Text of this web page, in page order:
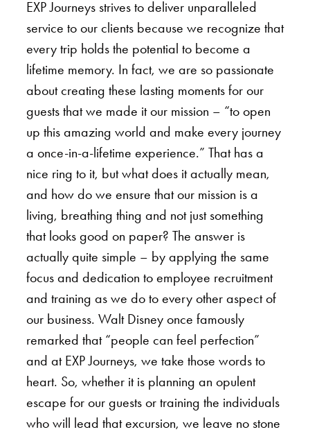
EXP Journeys strives to deliver unparalleled
service to our clients because we recognize that
every trip holds the potential to become a
lifetime memory. In fact, we are so passionate
about creating these lasting moments for our
guests that we made it our mission – “to open
up this amazing world and make every journey
a once-in-a-lifetime experience.” That has a
nice ring to it, but what does it actually mean,
and how do we ensure that our mission is a
living, breathing thing and not just something
that looks good on paper? The answer is
actually quite simple – by applying the same
focus and dedication to employee recruitment
and training as we do to every other aspect of
our business. Walt Disney once famously
remarked that “people can feel perfection”
and at EXP Journeys, we take those words to
heart. So, whether it is planning an opulent
escape for our guests or training the individuals
who will lead that excursion, we leave no stone